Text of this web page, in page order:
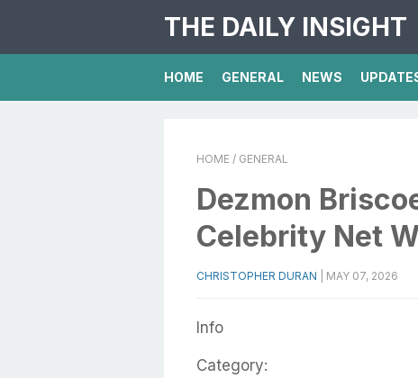
THE DAILY INSIGHT
HOME GENERAL NEWS
HOME / GENERAL
Dezmon
Celebrity Net
CHRISTOPHER DURAN MAY 07, 2026
Info
Category: